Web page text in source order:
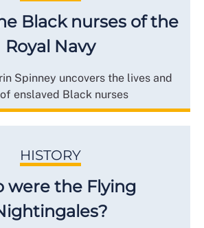
Black nurses of the
Royal Navy
Spinney uncovers the lives and
enslaved Black nurses
HISTORY
were the Flying